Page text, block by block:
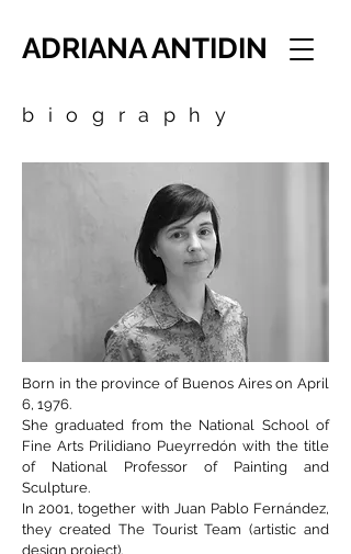
ADRIANA ANTIDIN
biography
Born in the province of Buenos Aires on April
6, 1976.
She graduated from the National School of
Fine Arts Prilidiano Pueyrredón with the title
of National Professor of Painting and
Sculpture.
In 2001, together with Juan Pablo Fernández,
they created The Tourist Team (artistic and
design project).